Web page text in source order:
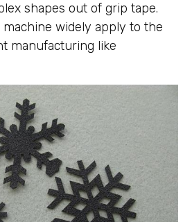
shapes out of grip tape.
widely apply to the
manufacturing like